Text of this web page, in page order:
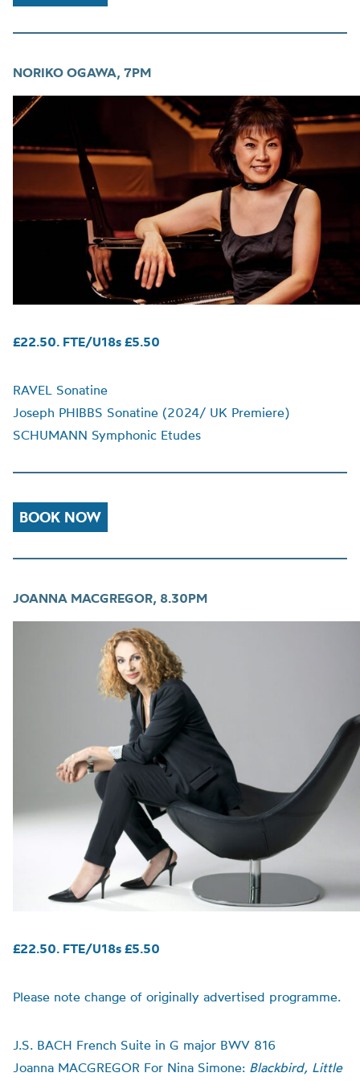
NORIKO OGAWA, 7PM
£22.50. FTE/U18s £5.50
RAVEL Sonatine
Joseph PHIBBS Sonatine (2024/ UK Premiere)
SCHUMANN Symphonic Etudes
BOOK NOW
JOANNA MACGREGOR, 8.30PM
£22.50. FTE/U18s £5.50
Please note change of originally advertised programme.
J.S. BACH French Suite in G major BWV 816
Joanna MACGREGOR For Nina Simone: Blackbird, Little